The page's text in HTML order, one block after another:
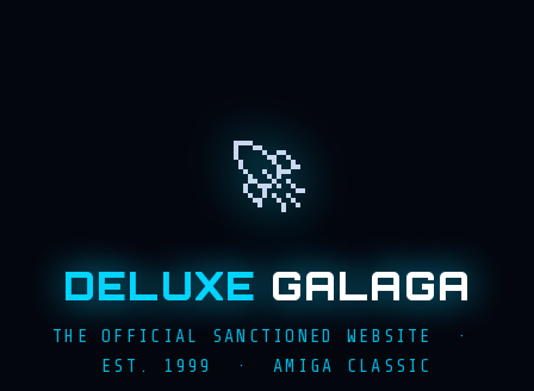
🚀
DELUXE GALAGA
THE OFFICIAL SANCTIONED WEBSITE ·
EST. 1999 · AMIGA CLASSIC